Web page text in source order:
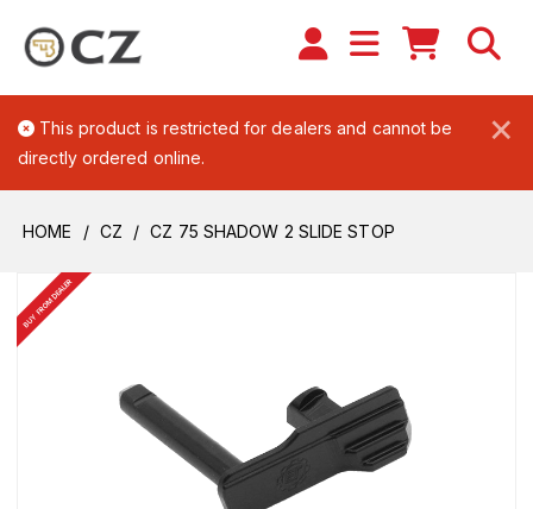
×
This product is restricted for dealers and cannot be
directly ordered online.
HOME CZ CZ 75 SHADOW 2 SLIDE STOP
BUY FROM DEALER